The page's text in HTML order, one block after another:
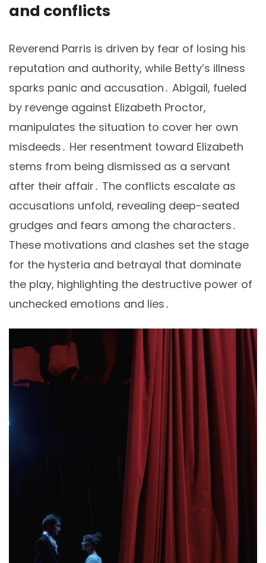
and conflicts
Reverend Parris is driven by fear of losing his
reputation and authority, while Betty’s illness
sparks panic and accusation․ Abigail, fueled
by revenge against Elizabeth Proctor,
manipulates the situation to cover her own
misdeeds․ Her resentment toward Elizabeth
stems from being dismissed as a servant
after their affair․ The conflicts escalate as
accusations unfold, revealing deep-seated
grudges and fears among the characters․
These motivations and clashes set the stage
for the hysteria and betrayal that dominate
the play, highlighting the destructive power of
unchecked emotions and lies․